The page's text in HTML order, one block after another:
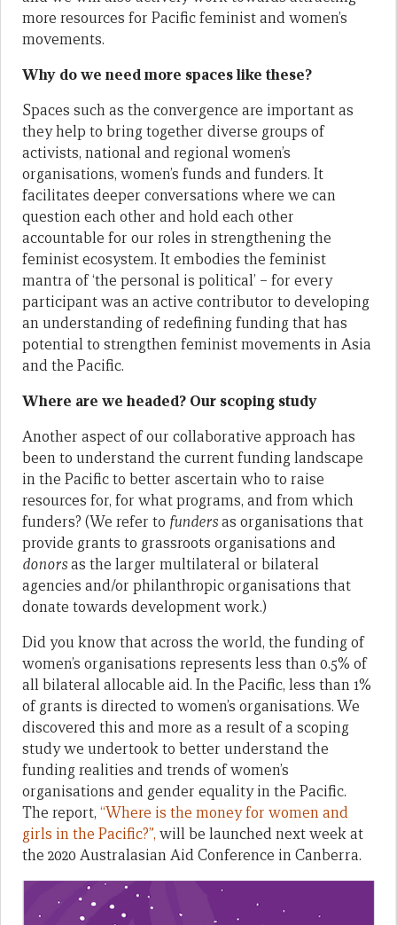
more resources for Pacific feminist and women’s
movements.
Why do we need more spaces like these?
Spaces such as the convergence are important as
they help to bring together diverse groups of
activists, national and regional women’s
organisations, women’s funds and funders. It
facilitates deeper conversations where we can
question each other and hold each other
accountable for our roles in strengthening the
feminist ecosystem. It embodies the feminist
mantra of ‘the personal is political’ – for every
participant was an active contributor to developing
an understanding of redefining funding that has
potential to strengthen feminist movements in Asia
and the Pacific.
Where are we headed? Our scoping study
Another aspect of our collaborative approach has
been to understand the current funding landscape
in the Pacific to better ascertain who to raise
resources for, for what programs, and from which
funders? (We refer to fundersas organisations that
provide grants to grassroots organisations and
donorsas the larger multilateral or bilateral
agencies and/or philanthropic organisations that
donate towards development work.)
Did you know that across the world, the funding of
women’s organisations represents less than 0.5% of
all bilateral allocable aid. In the Pacific, less than 1%
of grants is directed to women’s organisations. We
discovered this and more as a result of a scoping
study we undertook to better understand the
funding realities and trends of women’s
organisations and gender equality in the Pacific.
The report, “Where is the money for women and
girls in the Pacific?”, will be launched next week at
the 2020 Australasian Aid Conference in Canberra.